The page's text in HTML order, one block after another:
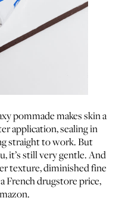
pommade makes skin a
application, sealing in
straight to work. But
it’s still very gentle. And
texture, diminished fine
French drugstore price,